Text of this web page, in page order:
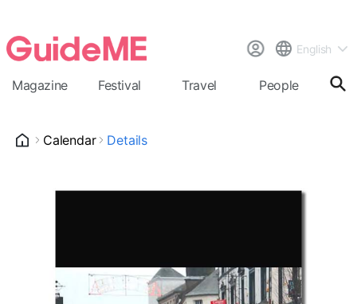
English
Magazine Festival Travel People
Calendar Details